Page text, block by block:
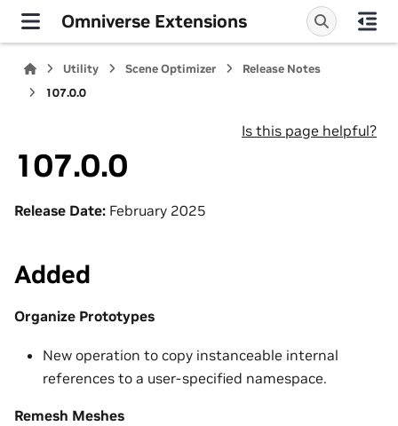
Omniverse Extensions
Utility Scene Optimizer
Release Notes
107.0.0
Is this page helpful?
107.0.0
Release Date: February 2025
Added
Organize Prototypes
New operation to copy instanceable internal
references to a user-specified namespace.
Remesh Meshes